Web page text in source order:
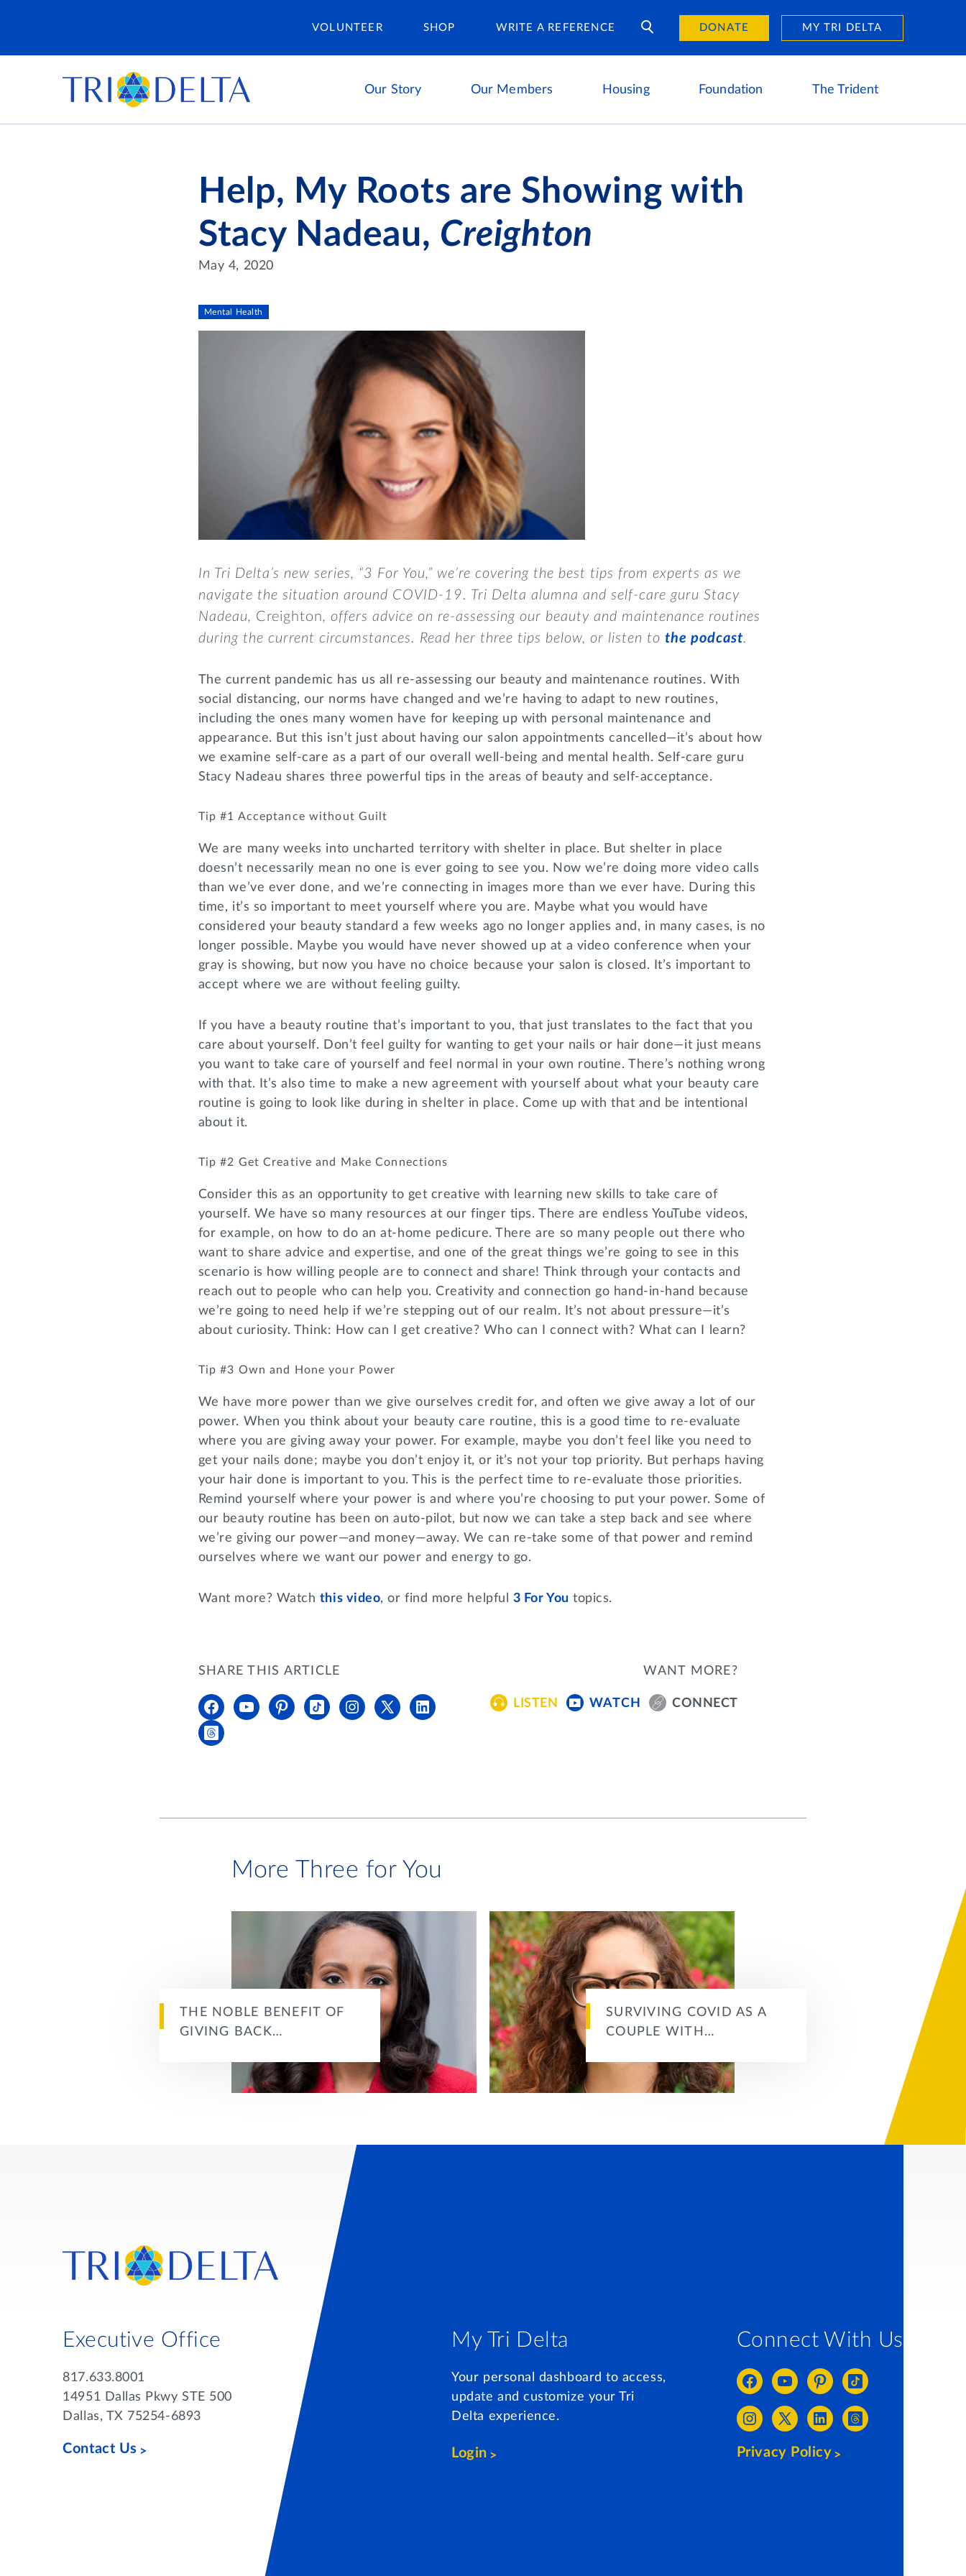
VOLUNTEER SHOP WRITE A REFERENCE DONATE MY TRI DELTA
Our Story Our Members Housing
Housing Careers
Foundation The Trident
Help, My Roots are Showing with
Stacy Nadeau, Creighton
May 4, 2020
Mental Health
In Tri Delta’s new series, “3 For You,” we’re covering the best tips from experts as we
navigate the situation around COVID-19. Tri Delta alumna and self-care guru Stacy
Nadeau, Creighton, offers advice on re-assessing our beauty and maintenance routines
during the current circumstances. Read her three tips below, or listen to the podcast.
The current pandemic has us all re-assessing our beauty and maintenance routines. With
social distancing, our norms have changed and we’re having to adapt to new routines,
including the ones many women have for keeping up with personal maintenance and
appearance. But this isn’t just about having our salon appointments cancelled—it’s about how
we examine self-care as a part of our overall well-being and mental health. Self-care guru
Stacy Nadeau shares three powerful tips in the areas of beauty and self-acceptance.
Tip #1 Acceptance without Guilt
We are many weeks into uncharted territory with shelter in place. But shelter in place
doesn’t necessarily mean no one is ever going to see you. Now we’re doing more video calls
than we’ve ever done, and we’re connecting in images more than we ever have. During this
time, it’s so important to meet yourself where you are. Maybe what you would have
considered your beauty standard a few weeks ago no longer applies and, in many cases, is no
longer possible. Maybe you would have never showed up at a video conference when your
gray is showing, but now you have no choice because your salon is closed. It’s important to
accept where we are without feeling guilty.
If you have a beauty routine that’s important to you, that just translates to the fact that you
care about yourself. Don’t feel guilty for wanting to get your nails or hair done—it just means
you want to take care of yourself and feel normal in your own routine. There’s nothing wrong
with that. It’s also time to make a new agreement with yourself about what your beauty care
routine is going to look like during in shelter in place. Come up with that and be intentional
about it.
Tip #2 Get Creative and Make Connections
Consider this as an opportunity to get creative with learning new skills to take care of
yourself. We have so many resources at our finger tips. There are endless YouTube videos,
for example, on how to do an at-home pedicure. There are so many people out there who
want to share advice and expertise, and one of the great things we’re going to see in this
scenario is how willing people are to connect and share! Think through your contacts and
reach out to people who can help you. Creativity and connection go hand-in-hand because
we’re going to need help if we’re stepping out of our realm. It’s not about pressure—it’s
about curiosity. Think: How can I get creative? Who can I connect with? What can I learn?
Tip #3 Own and Hone your Power
We have more power than we give ourselves credit for, and often we give away a lot of our
power. When you think about your beauty care routine, this is a good time to re-evaluate
where you are giving away your power. For example, maybe you don’t feel like you need to
get your nails done; maybe you don’t enjoy it, or it’s not your top priority. But perhaps having
your hair done is important to you. This is the perfect time to re-evaluate those priorities.
Remind yourself where your power is and where you’re choosing to put your power. Some of
our beauty routine has been on auto-pilot, but now we can take a step back and see where
we’re giving our power—and money—away. We can re-take some of that power and remind
ourselves where we want our power and energy to go.
Want more? Watch this video, or find more helpful 3 For You topics.
SHARE THIS ARTICLE WANT MORE?
LISTEN WATCH CONNECT
More Three for You
THE NOBLE BENEFIT OF
GIVING BACK…
SURVIVING COVID AS A
COUPLE WITH…
Executive Office
817.633.8001
14951 Dallas Pkwy STE 500
Dallas, TX 75254-6893
Contact Us
My Tri Delta
Your personal dashboard to access,
update and customize your Tri
Delta experience.
Login
Connect With Us
Privacy Policy